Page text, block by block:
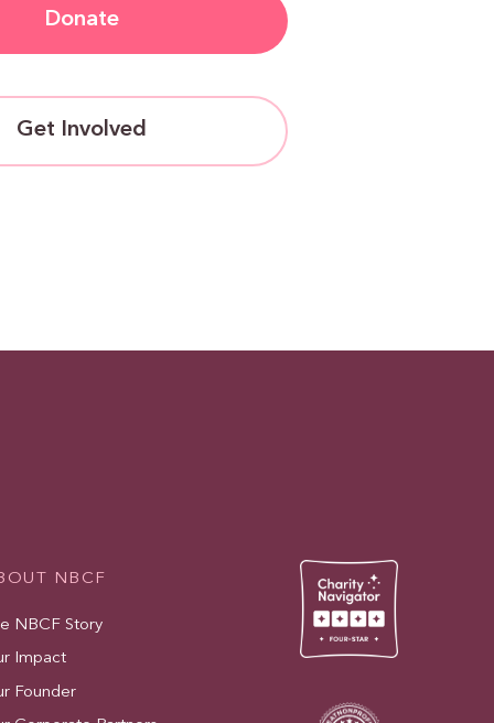
Donate
Get Involved
NBCF
NBCF Story
Impact
Founder